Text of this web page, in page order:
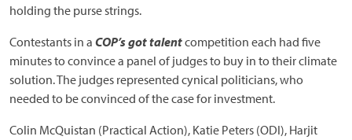
holding the purse strings.
Contestants in a COP’s got talentcompetition each had five
minutes to convince a panel of judges to buy in to their climate
solution. The judges represented cynical politicians, who
needed to be convinced of the case for investment.
Colin McQuistan (Practical Action), Katie Peters (ODI), Harjit